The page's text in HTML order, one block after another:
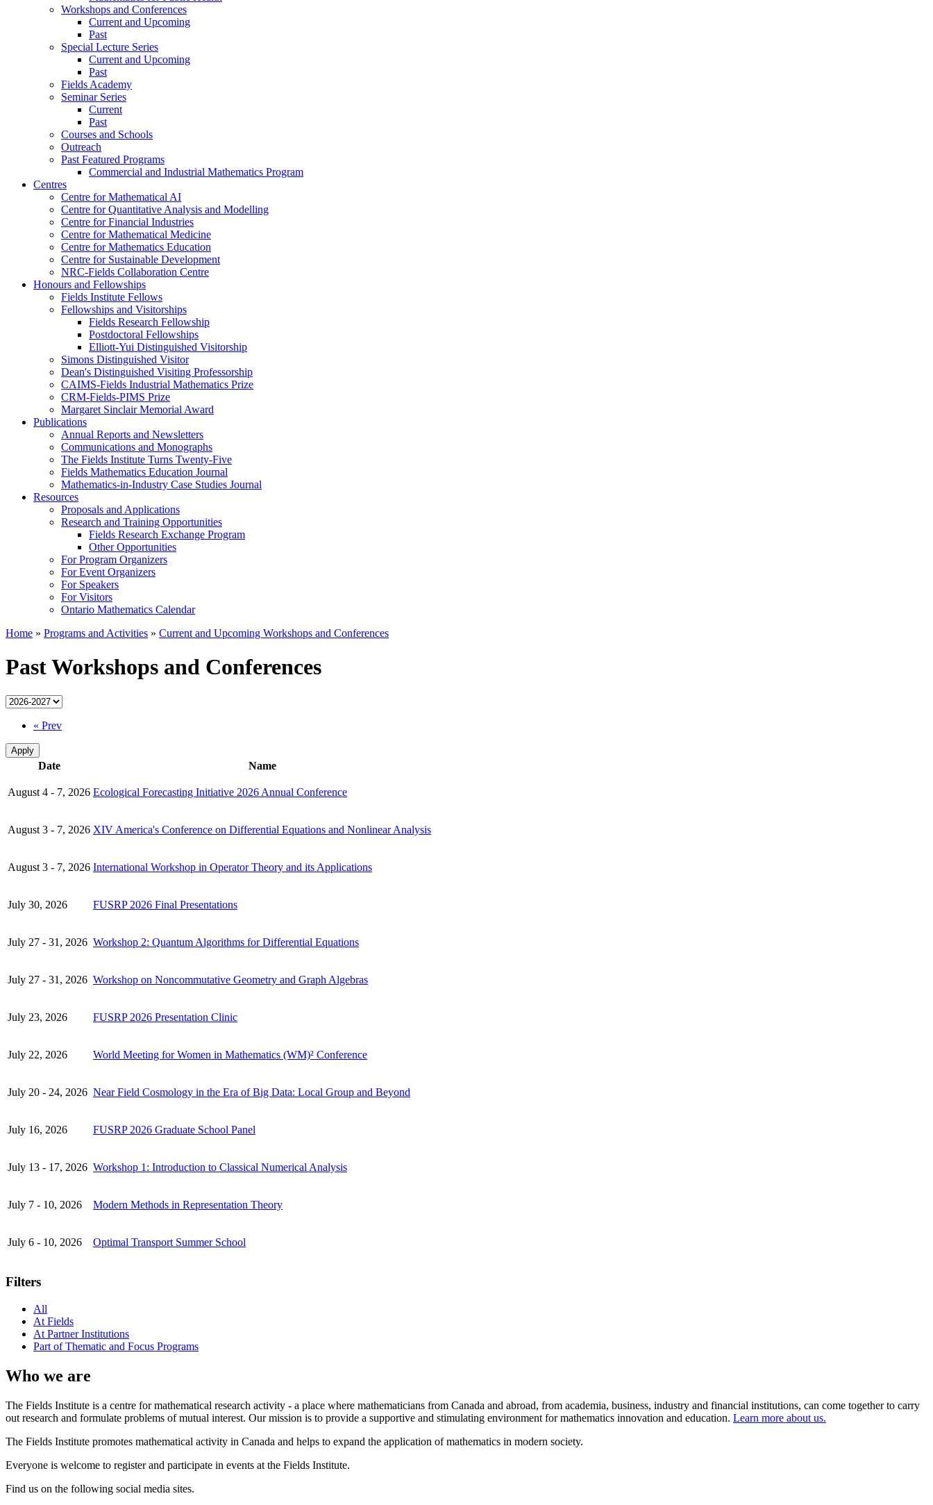
Workshops and Conferences
Current and Upcoming
Past
Special Lecture Series
Current and Upcoming
Past
Fields Academy
Seminar Series
Current
Past
Courses and Schools
Outreach
Past Featured Programs
Commercial and Industrial Mathematics Program
Centres
Centre for Mathematical AI
Centre for Quantitative Analysis and Modelling
Centre for Financial Industries
Centre for Mathematical Medicine
Centre for Mathematics Education
Centre for Sustainable Development
NRC-Fields Collaboration Centre
Honours and Fellowships
Fields Institute Fellows
Fellowships and Visitorships
Fields Research Fellowship
Postdoctoral Fellowships
Elliott-Yui Distinguished Visitorship
Simons Distinguished Visitor
Dean's Distinguished Visiting Professorship
CAIMS-Fields Industrial Mathematics Prize
CRM-Fields-PIMS Prize
Margaret Sinclair Memorial Award
Publications
Annual Reports and Newsletters
Communications and Monographs
The Fields Institute Turns Twenty-Five
Fields Mathematics Education Journal
Mathematics-in-Industry Case Studies Journal
Resources
Proposals and Applications
Research and Training Opportunities
Fields Research Exchange Program
Other Opportunities
For Program Organizers
For Event Organizers
For Speakers
For Visitors
Ontario Mathematics Calendar
Home » Programs and Activities » Current and Upcoming Workshops and Conferences
Past Workshops and Conferences
« Prev
Date Name
August 4 - 7, 2026 Ecological Forecasting Initiative 2026 Annual Conference
August 3 - 7, 2026 XIV America's Conference on Differential Equations and Nonlinear Analysis
August 3 - 7, 2026 International Workshop in Operator Theory and its Applications
July 30, 2026 FUSRP 2026 Final Presentations
July 27 - 31, 2026 Workshop 2: Quantum Algorithms for Differential Equations
July 27 - 31, 2026 Workshop on Noncommutative Geometry and Graph Algebras
July 23, 2026 FUSRP 2026 Presentation Clinic
July 22, 2026 World Meeting for Women in Mathematics (WM)² Conference
July 20 - 24, 2026 Near Field Cosmology in the Era of Big Data: Local Group and Beyond
July 16, 2026 FUSRP 2026 Graduate School Panel
July 13 - 17, 2026 Workshop 1: Introduction to Classical Numerical Analysis
July 7 - 10, 2026 Modern Methods in Representation Theory
July 6 - 10, 2026 Optimal Transport Summer School
Filters
All
At Fields
At Partner Institutions
Part of Thematic and Focus Programs
Who we are
The Fields Institute is a centre for mathematical research activity - a place where mathematicians from Canada and abroad, from academia, business, industry and financial institutions, can come together to carry
out research and formulate problems of mutual interest. Our mission is to provide a supportive and stimulating environment for mathematics innovation and education. Learn more about us.
The Fields Institute promotes mathematical activity in Canada and helps to expand the application of mathematics in modern society.
Everyone is welcome to register and participate in events at the Fields Institute.
Find us on the following social media sites.